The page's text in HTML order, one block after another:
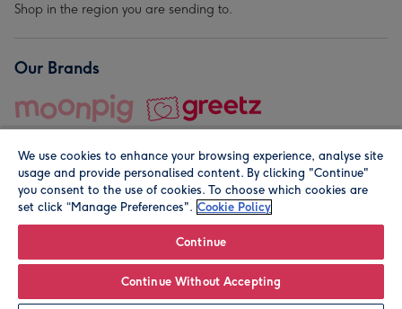
Personalise
Shop in the region you are sending to.
Our Brands
© Moonpig.com Limited 2026. Registered company address is
We use cookies to enhance your browsing experience, analyse site
usage and provide personalised content. By clicking "Continue"
you consent to the use of cookies. To choose which cookies are
set click “Manage Preferences". Cookie Policy
Continue
Continue Without Accepting